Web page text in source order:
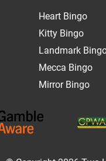
Heart Bingo
Kitty Bingo
Landmark
Mecca Bingo
Mirror Bingo